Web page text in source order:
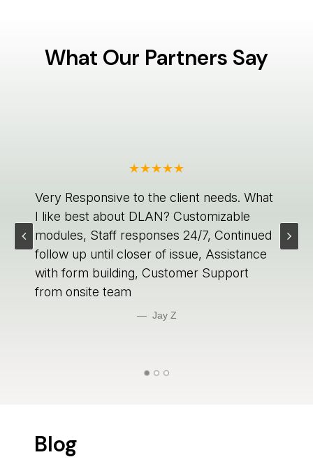
What Our Partners Say
Very Responsive to the client needs. What
I like best about DLAN? Customizable
modules, Staff responses 24/7, Continued
follow up until closer of issue, Assistance
with form building, Customer Support
from onsite team
Jay Z
Blog